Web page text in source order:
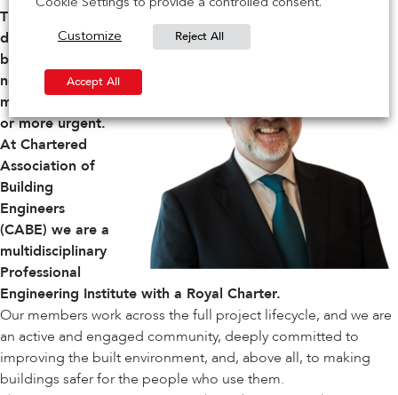
The drive to
deliver safer
buildings has
never been
more important,
or more urgent.
At Chartered
Association of
Building
Engineers
(CABE) we are a
multidisciplinary
Professional
Engineering Institute with a Royal Charter.
Our members work across the full project lifecycle, and we are
an active and engaged community, deeply committed to
improving the built environment, and, above all, to making
buildings safer for the people who use them.
Cookie Settings to provide a controlled consent.
Customize Reject All
Accept All